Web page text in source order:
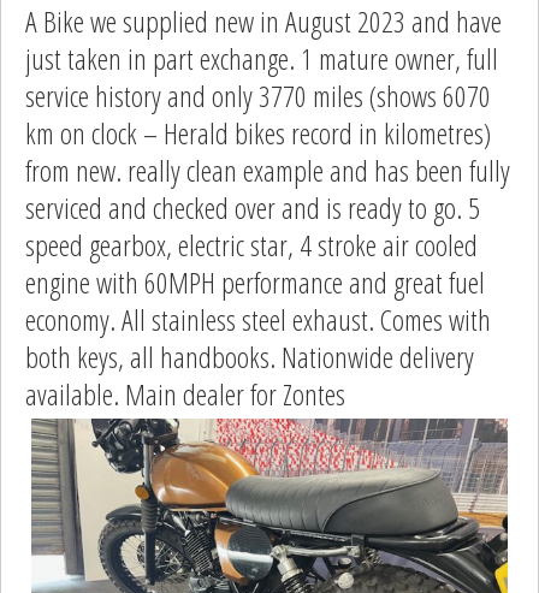
A Bike we supplied new in August 2023 and have
just taken in part exchange. 1 mature owner, full
service history and only 3770 miles (shows 6070
km on clock – Herald bikes record in kilometres)
from new. really clean example and has been fully
serviced and checked over and is ready to go. 5
speed gearbox, electric star, 4 stroke air cooled
engine with 60MPH performance and great fuel
economy. All stainless steel exhaust. Comes with
both keys, all handbooks. Nationwide delivery
available. Main dealer for Zontes